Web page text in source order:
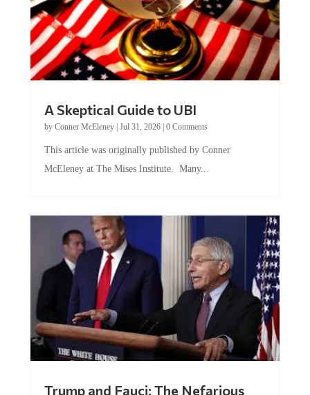
A Skeptical Guide to UBI
by Conner McEleney| Jul 31, 2026| 0 Comments
This article was originally published by Conner
McEleney at The Mises Institute. Many...
Trump and Fauci: The Nefarious